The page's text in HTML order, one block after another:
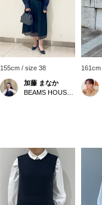
155cm / size 38
加藤 まなか